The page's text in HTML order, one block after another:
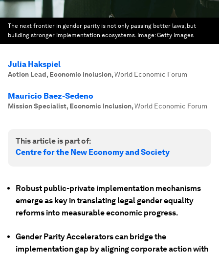
The next frontier in gender parity is not only passing better laws, but
building stronger implementation ecosystems. Image:Getty Images
Julia Hakspiel
Action Lead, Economic Inclusion,World Economic Forum
Mauricio Baez-Sedeno
Mission Specialist, Economic Inclusion,World Economic Forum
This article is part of:
Centre for the New Economy and Society
Robust public-private implementation mechanisms
emerge as key in translating legal gender equality
reforms into measurable economic progress.
Gender Parity Accelerators can bridge the
implementation gap by aligning corporate action with